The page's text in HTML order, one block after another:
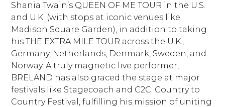
Shania Twain’s QUEEN OF ME TOUR in the U.S.
and U.K. (with stops at iconic venues like
Madison Square Garden), in addition to taking
his THE EXTRA MILE TOUR across the U.K.,
Germany, Netherlands, Denmark, Sweden, and
Norway. A truly magnetic live performer,
BRELAND has also graced the stage at major
festivals like Stagecoach and C2C: Country to
Country Festival, fulfilling his mission of uniting